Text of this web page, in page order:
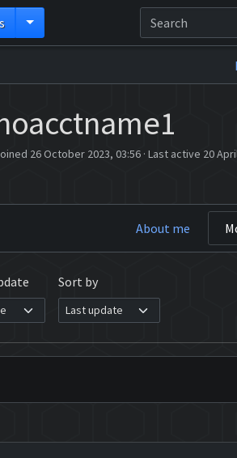
26 October 2023, 03:56 · Last active 20
About me
Sort by